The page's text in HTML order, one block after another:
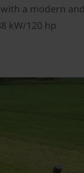
a modern
kW/120 hp